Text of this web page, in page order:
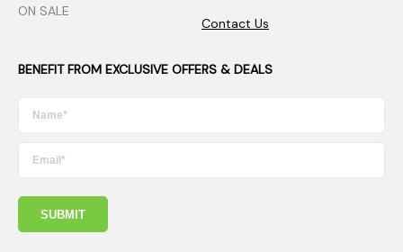
ON SALE
Contact Us
BENEFIT FROM EXCLUSIVE OFFERS & DEALS
SUBMIT